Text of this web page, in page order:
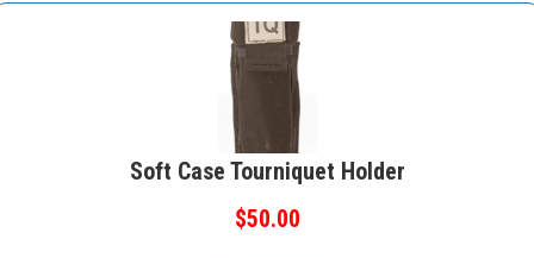
Soft Case Tourniquet Holder
$50.00